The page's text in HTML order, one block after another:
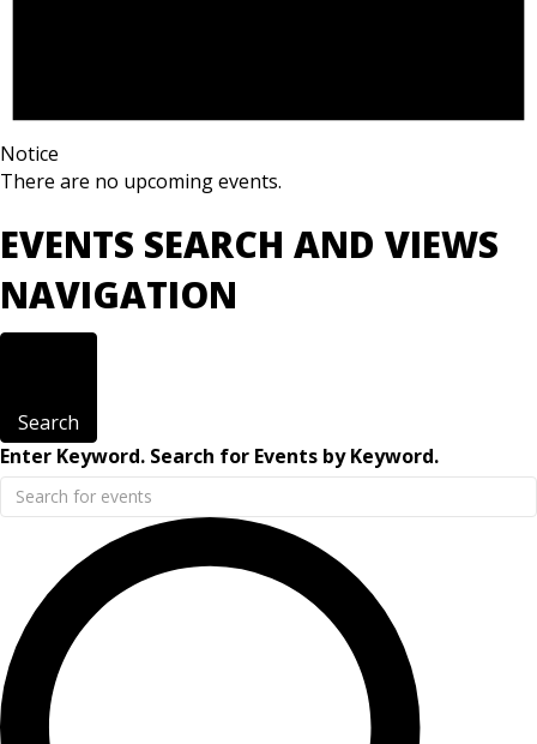
Notice
There are no upcoming events.
EVENTS SEARCH AND VIEWS
NAVIGATION
Search
Enter Keyword. Search for Events by Keyword.